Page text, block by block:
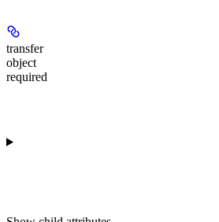
transfer
object
required